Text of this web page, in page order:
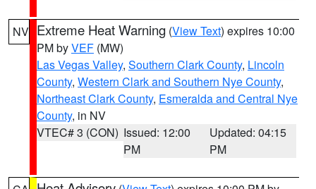
NV Extreme Heat Warning (View Text) expires 10:00
PM byVEF (MW)
Las Vegas Valley, Southern Clark County, Lincoln
County, Western Clark and Southern Nye County,
Northeast Clark County, Esmeralda and Central Nye
County, in NV
VTEC# 3 (CON) Issued: 12:00
PM
Updated: 04:15
PM